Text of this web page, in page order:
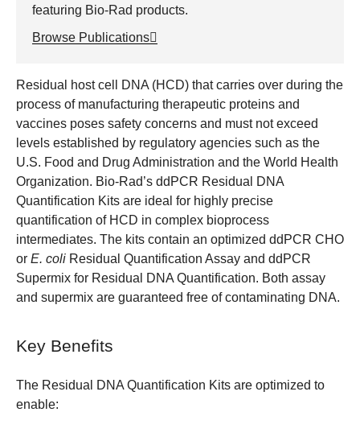
featuring Bio-Rad products.
Browse Publications
Residual host cell DNA (HCD) that carries over during the
process of manufacturing therapeutic proteins and
vaccines poses safety concerns and must not exceed
levels established by regulatory agencies such as the
U.S. Food and Drug Administration and the World Health
Organization. Bio-Rad’s ddPCR Residual DNA
Quantification Kits are ideal for highly precise
quantification of HCD in complex bioprocess
intermediates. The kits contain an optimized ddPCR CHO
or E. coli Residual Quantification Assay and ddPCR
Supermix for Residual DNA Quantification. Both assay
and supermix are guaranteed free of contaminating DNA.
Key Benefits
The Residual DNA Quantification Kits are optimized to
enable: